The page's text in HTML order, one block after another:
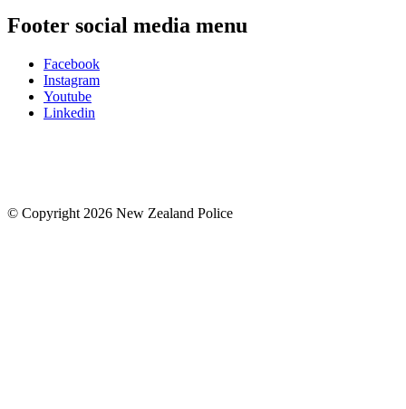
Footer social media menu
Facebook
Instagram
Youtube
Linkedin
© Copyright 2026 New Zealand Police